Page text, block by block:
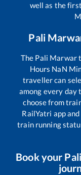
well as the
Pali
The Pali Marwar
Hours NaN
traveller can
among every day
choose from
RailYatri app
train running
Book your